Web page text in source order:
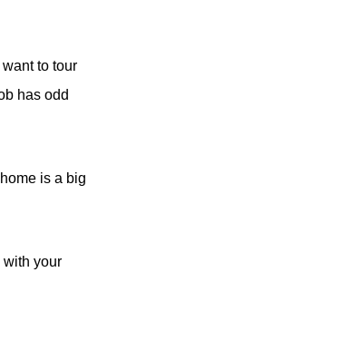
to tour
has odd
is a big
with your